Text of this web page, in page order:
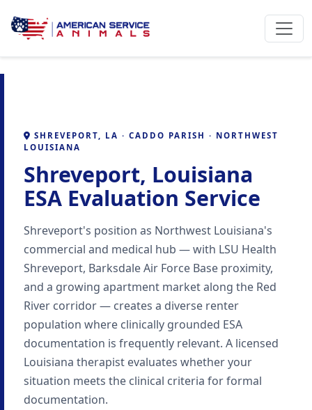
SHREVEPORT, LA · CADDO PARISH · NORTHWEST
LOUISIANA
Shreveport, Louisiana
ESA Evaluation Service
Shreveport's position as Northwest Louisiana's
commercial and medical hub — with LSU Health
Shreveport, Barksdale Air Force Base proximity,
and a growing apartment market along the Red
River corridor — creates a diverse renter
population where clinically grounded ESA
documentation is frequently relevant. A licensed
Louisiana therapist evaluates whether your
situation meets the clinical criteria for formal
documentation.